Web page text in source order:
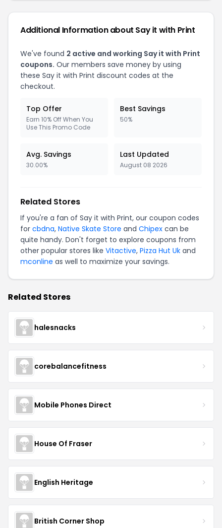
Additional Information about Say it with Print
We've found 2 active and working Say it with Print
coupons. Our members save money by using
these Say it with Print discount codes at the
checkout.
Top Offer
Earn 10% Off When You
Use This Promo Code
Best Savings
50%
Avg. Savings
30.00%
Last Updated
August 08 2026
Related Stores
If you're a fan of Say it with Print, our coupon codes
for cbdna, Native Skate Store and Chipex can be
quite handy. Don't forget to explore coupons from
other popular stores like Vitactive, Pizza Hut Uk and
mconline as well to maximize your savings.
Related Stores
halesnacks
corebalancefitness
Mobile Phones Direct
House Of Fraser
English Heritage
British Corner Shop